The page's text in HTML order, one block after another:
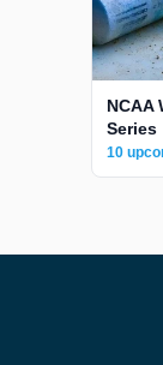
NCAA
Series
10